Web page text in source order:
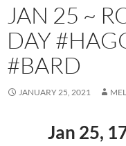
JAN 25 ~
DAY
#BARD
JANUARY 25, 2021
Jan 25,